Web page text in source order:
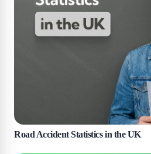
Road Accident Statistics in the UK